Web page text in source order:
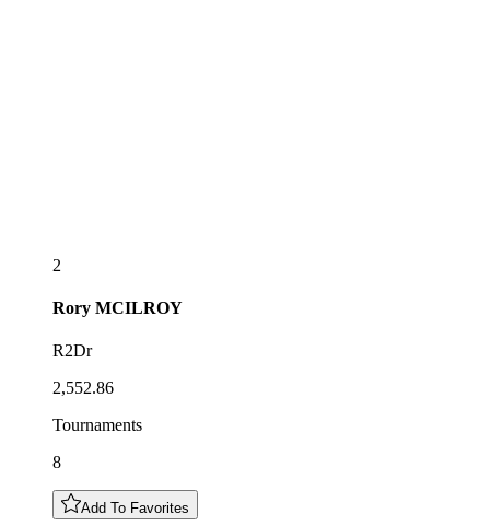
2
Rory MCILROY
R2Dr
2,552.86
Tournaments
8
Add To Favorites